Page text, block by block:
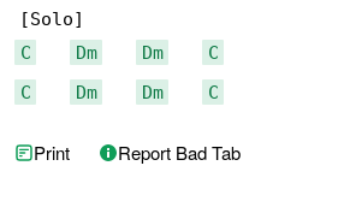
C
Dm Dm
C
C
Dm Dm C
Print Report Bad Tab